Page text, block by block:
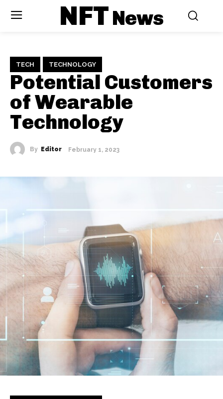
NFTNews
TECH TECHNOLOGY
Potential Customers
of Wearable
Technology
By Editor February 1, 2023